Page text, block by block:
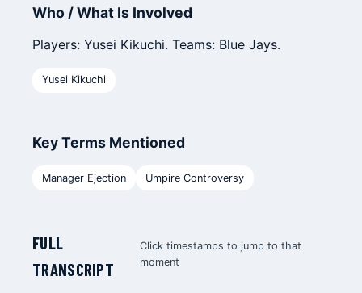
Who / What Is Involved
Players: Yusei Kikuchi. Teams: Blue Jays.
Yusei Kikuchi
Key Terms Mentioned
Manager Ejection Umpire Controversy
FULL
TRANSCRIPT
Click timestamps to jump to that
moment